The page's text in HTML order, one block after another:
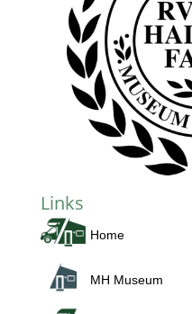
Links
Home
MH Museum